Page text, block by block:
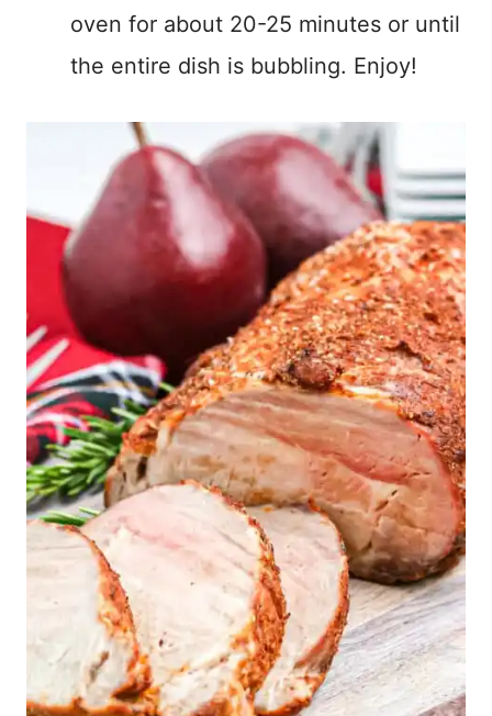
oven for about 20-25 minutes or until
the entire dish is bubbling. Enjoy!